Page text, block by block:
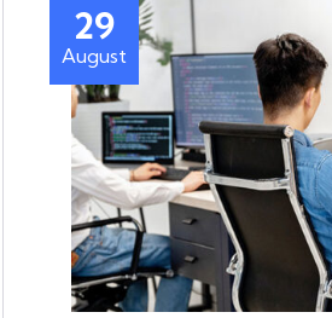
29
August